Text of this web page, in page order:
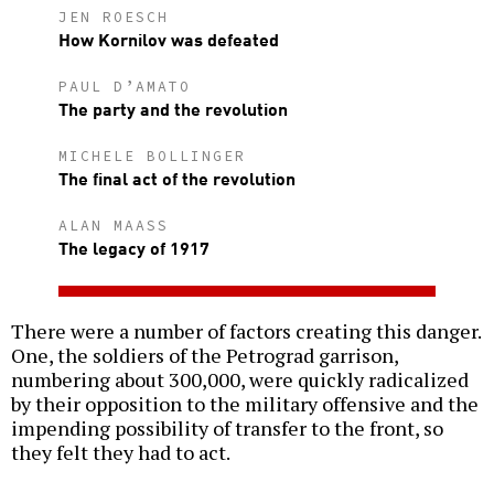
JEN ROESCH
How Kornilov was defeated
PAUL D’AMATO
The party and the revolution
MICHELE BOLLINGER
The final act of the revolution
ALAN MAASS
The legacy of 1917
There were a number of factors creating this danger.
One, the soldiers of the Petrograd garrison,
numbering about 300,000, were quickly radicalized
by their opposition to the military offensive and the
impending possibility of transfer to the front, so
they felt they had to act.